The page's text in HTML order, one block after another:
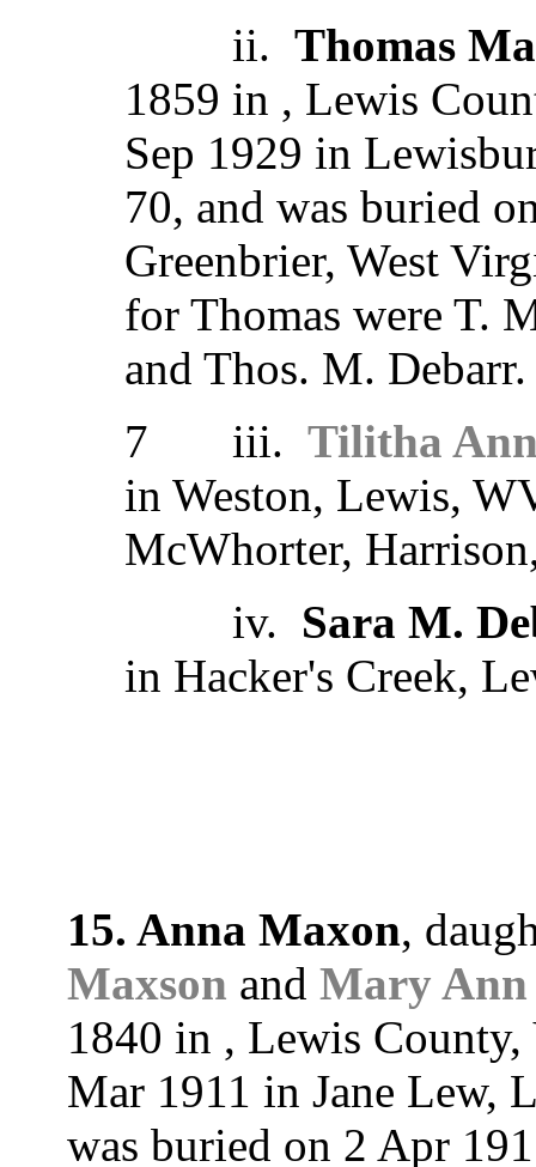
ii. Thomas
1859 in , Lewis
Sep 1929 in
70, and was buried
Greenbrier, West
for Thomas were T.
and Thos. M. Debarr.
7 iii. Tilitha
in Weston, Lewis,
McWhorter,
iv. Sara M.
in Hacker's Creek,
15. Anna Maxon,
Maxson and Mary
1840 in , Lewis
Mar 1911 in Jane Lew,
was buried on 2 Apr